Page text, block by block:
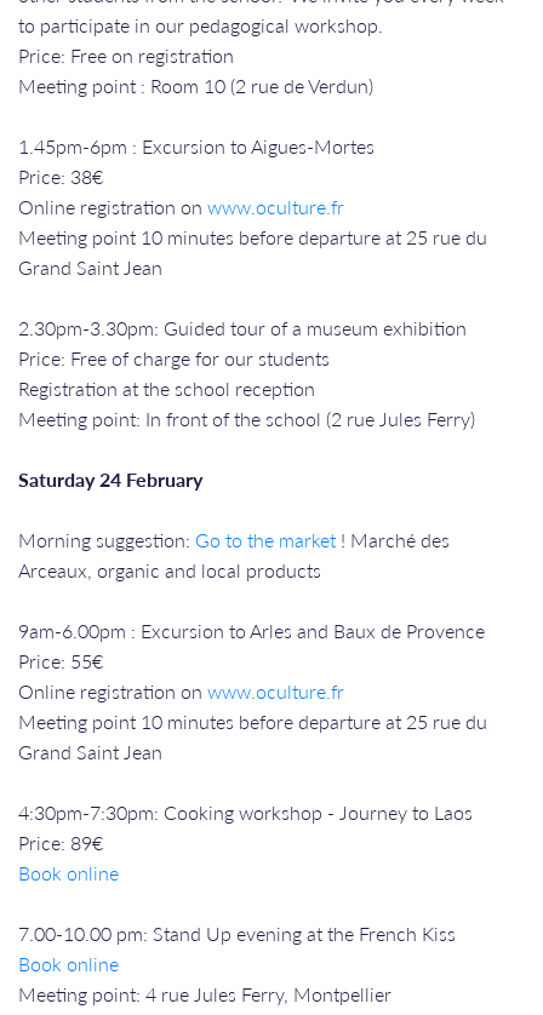
to participate in our pedagogical workshop.
Price: Free on registration
Meeting point : Room 10 (2 rue de Verdun)
1.45pm-6pm : Excursion to Aigues-Mortes
Price: 38€
Online registration on www.oculture.fr
Meeting point 10 minutes before departure at 25 rue du
Grand Saint Jean
2.30pm-3.30pm: Guided tour of a museum exhibition
Price: Free of charge for our students
Registration at the school reception
Meeting point: In front of the school (2 rue Jules Ferry)
Saturday 24 February
Morning suggestion: Go to the market ! Marché des
Arceaux, organic and local products
9am-6.00pm : Excursion to Arles and Baux de Provence
Price: 55€
Online registration on www.oculture.fr
Meeting point 10 minutes before departure at 25 rue du
Grand Saint Jean
4:30pm-7:30pm: Cooking workshop - Journey to Laos
Price: 89€
Book online
7.00-10.00 pm: Stand Up evening at the French Kiss
Book online
Meeting point: 4 rue Jules Ferry, Montpellier